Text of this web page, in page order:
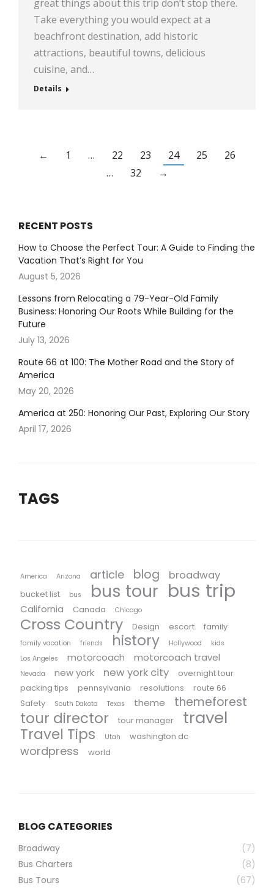
great things about this trip don’t stop there.
Take everything you would expect at a
beachfront destination, add historic
attractions, beautiful towns, delicious
cuisine, and…
Details
← 1 … 22 23 24 25
26
…
32 →
RECENT POSTS
How to Choose the Perfect Tour: A Guide to Finding the
Vacation That’s Right for You
August 5, 2026
Lessons from Relocating a 79-Year-Old Family
Business: Honoring Our Roots While Building for the
Future
July 13, 2026
Route 66 at 100: The Mother Road and the Story of
America
May 20, 2026
America at 250: Honoring Our Past, Exploring Our Story
April 17, 2026
TAGS
America Arizona article blog broadway
bucket list bus bus tour bus trip
California Canada Chicago
Cross Country Design escort family
family vacation friends history Hollywood
kids
Los Angeles
motorcoach motorcoach travel
Nevada new york new york city
overnight tour
packing tips
pennsylvania resolutions
route 66
Safety
South Dakota Texas theme themeforest
tour director tour manager travel
Travel Tips Utah washington dc
wordpress world
BLOG CATEGORIES
Broadway
(7)
Bus Charters
(8)
Bus Tours
(67)